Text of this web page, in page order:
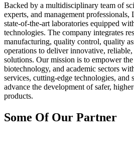
Backed by a multidisciplinary team of
experts, and management
state-of-the-art laboratories equipped
technologies. The company integrates
manufacturing, quality control, quality
operations to deliver innovative,
solutions. Our mission is to empower
biotechnology, and academic sectors
services, cutting-edge technologies, and
advance the development of safer,
products.
Some Of Our Partner